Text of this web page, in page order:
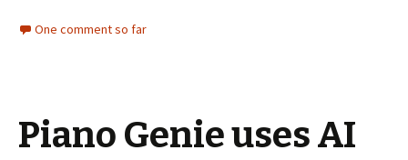
One comment so far
Piano Genie uses AI